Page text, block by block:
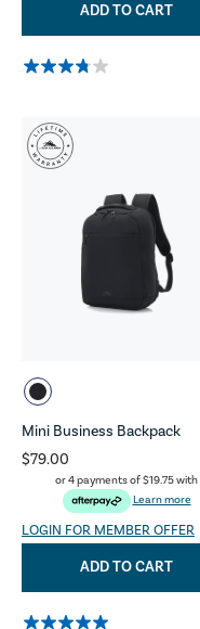
ADD TO CART
Mini Business Backpack
$79.00
or 4 payments of$19.75with
Learn more
LOGIN FOR MEMBER OFFER
ADD TO CART